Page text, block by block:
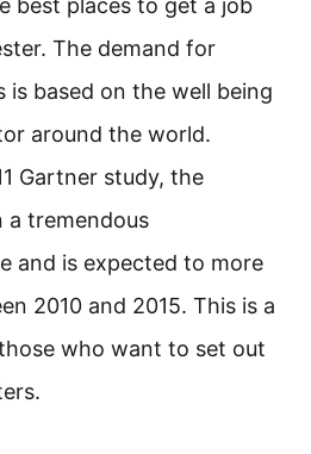
best places to get a job
The demand for
is based on the well being
around the world.
Gartner study, the
a tremendous
and is expected to more
2010 and 2015. This is a
who want to set out